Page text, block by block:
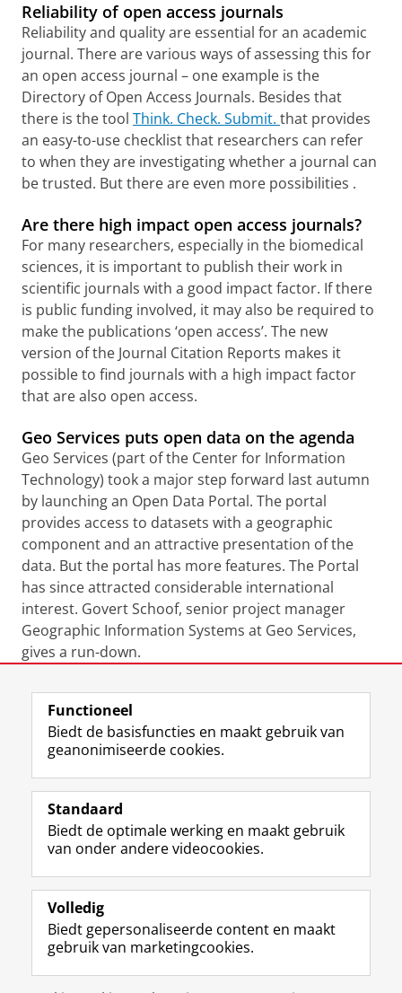
Reliability of open access journals
Reliability and quality are essential for an academic
journal. There are various ways of assessing this for
an open access journal – one example is the
Directory of Open Access Journals. Besides that
there is the tool Think. Check. Submit. that provides
an easy-to-use checklist that researchers can refer
to when they are investigating whether a journal can
be trusted. But there are even more possibilities .
Are there high impact open access journals?
For many researchers, especially in the biomedical
sciences, it is important to publish their work in
scientific journals with a good impact factor. If there
is public funding involved, it may also be required to
make the publications ‘open access’. The new
version of the Journal Citation Reports makes it
possible to find journals with a high impact factor
that are also open access.
Geo Services puts open data on the agenda
Geo Services (part of the Center for Information
Technology) took a major step forward last autumn
by launching an Open Data Portal. The portal
provides access to datasets with a geographic
component and an attractive presentation of the
data. But the portal has more features. The Portal
has since attracted considerable international
interest. Govert Schoof, senior project manager
Geographic Information Systems at Geo Services,
gives a run-down.
View this page in:English
Volg ons op
M
a
t
o
o
p
r
f
I
n
t
r
m
c
De UB voor medewerkers
Praktisch
Over de UB
Functioneel
Biedt de basisfuncties en maakt gebruik van
geanonimiseerde cookies.
Standaard
Biedt de optimale werking en maakt gebruik
van onder andere videocookies.
Volledig
Biedt gepersonaliseerde content en maakt
gebruik van marketingcookies.